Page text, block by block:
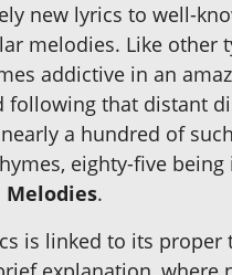
new lyrics to well-
melodies. Like other
addictive in an
following that distant
a hundred of such
eighty-five being
.
is linked to its proper